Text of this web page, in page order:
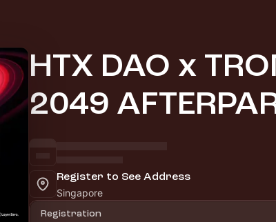
HTX DAO x
2049
Register to See Address
Singapore
Registration